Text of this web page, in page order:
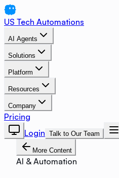
US Tech Automations
AI Agents
Solutions
Platform
Resources
Company
Pricing
Login Talk to Our Team
More Content
AI & Automation